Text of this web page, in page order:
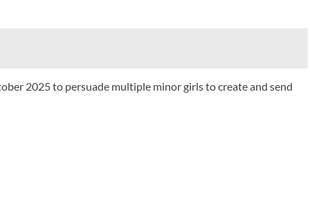
2025 to persuade multiple minor girls to create and send